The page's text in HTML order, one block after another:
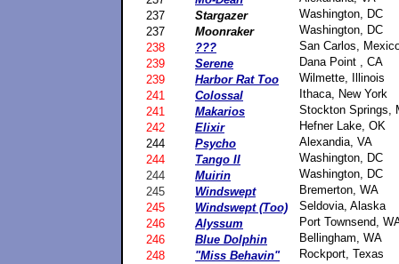
237
Stargazer
Washington, DC
237
Moonraker
Washington, DC
238
???
San Carlos,
239
Serene
Dana Point , CA
239
Harbor Rat Too
Wilmette, Illinois
241
Colossal
Ithaca, New York
241
Makarios
Stockton Springs,
242
Elixir
Hefner Lake, OK
244
Psycho
Alexandia, VA
244
Tango II
Washington, DC
244
Muirin
Washington, DC
245
Windswept
Bremerton, WA
245
Windswept (Too)
Seldovia, Alaska
246
Alyssum
Port Townsend,
246
Blue Dolphin
Bellingham, WA
248
"Miss Behavin"
Rockport, Texas